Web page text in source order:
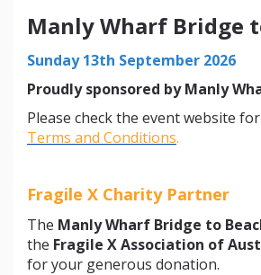
Manly Wharf Bridge
Sunday 13th September 2026
Proudly sponsored by Manly
Please check the event website
Terms and Conditions.
Fragile X Charity Partner
The Manly Wharf Bridge to
the Fragile X Association of
for your generous donation.